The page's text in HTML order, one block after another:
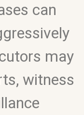
can
may
witness